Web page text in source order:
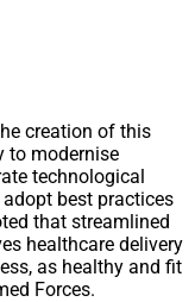
creation of this
to modernise
technological
best practices
that streamlined
healthcare delivery
as healthy and fit
Forces.